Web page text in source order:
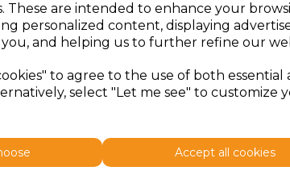
These are intended to enhance your
personalized content, displaying
and helping us to further refine our
to agree to the use of both essential
select "Let me see" to customize
Accept all cookies
Additional Comments
XS £73.86